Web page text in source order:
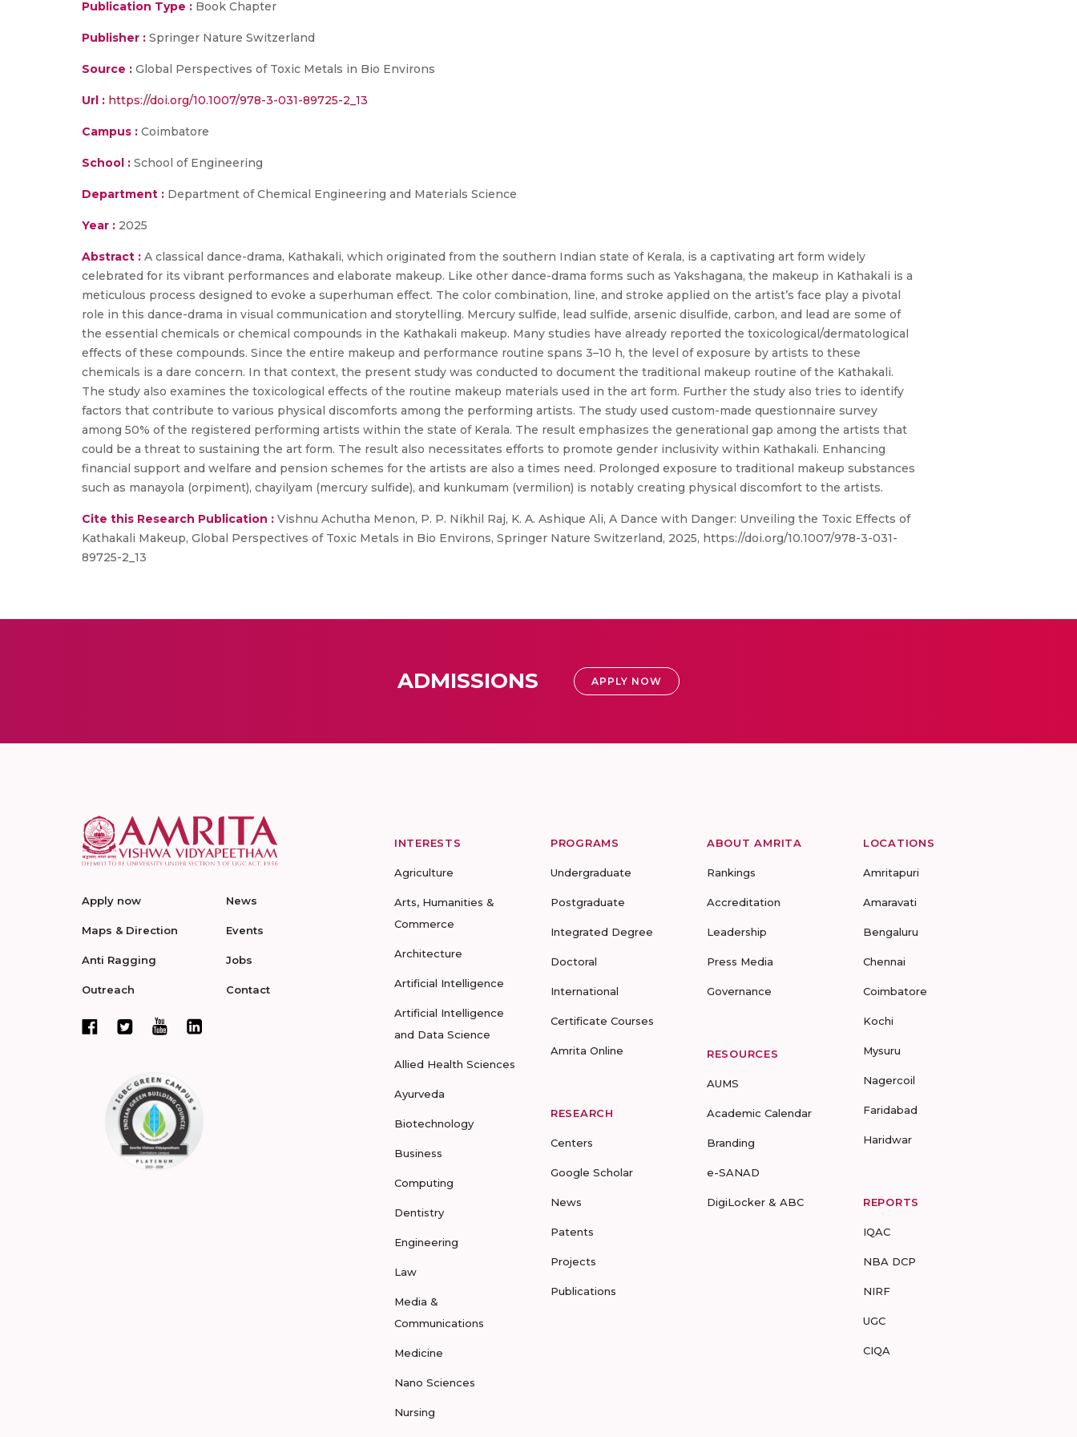
Publication Type : Book Chapter
Publisher : Springer Nature Switzerland
Source : Global Perspectives of Toxic Metals in Bio Environs
Url : https://doi.org/10.1007/978-3-031-89725-2_13
Campus : Coimbatore
School : School of Engineering
Department : Department of Chemical Engineering and Materials Science
Year : 2025
Abstract : A classical dance-drama, Kathakali, which originated from the southern Indian state of Kerala, is a captivating art form widely
celebrated for its vibrant performances and elaborate makeup. Like other dance-drama forms such as Yakshagana, the makeup in Kathakali is a
meticulous process designed to evoke a superhuman effect. The color combination, line, and stroke applied on the artist’s face play a pivotal
role in this dance-drama in visual communication and storytelling. Mercury sulfide, lead sulfide, arsenic disulfide, carbon, and lead are some of
the essential chemicals or chemical compounds in the Kathakali makeup. Many studies have already reported the toxicological/dermatological
effects of these compounds. Since the entire makeup and performance routine spans 3–10 h, the level of exposure by artists to these
chemicals is a dare concern. In that context, the present study was conducted to document the traditional makeup routine of the Kathakali.
The study also examines the toxicological effects of the routine makeup materials used in the art form. Further the study also tries to identify
factors that contribute to various physical discomforts among the performing artists. The study used custom-made questionnaire survey
among 50% of the registered performing artists within the state of Kerala. The result emphasizes the generational gap among the artists that
could be a threat to sustaining the art form. The result also necessitates efforts to promote gender inclusivity within Kathakali. Enhancing
financial support and welfare and pension schemes for the artists are also a times need. Prolonged exposure to traditional makeup substances
such as manayola (orpiment), chayilyam (mercury sulfide), and kunkumam (vermilion) is notably creating physical discomfort to the artists.
Cite this Research Publication : Vishnu Achutha Menon, P. P. Nikhil Raj, K. A. Ashique Ali, A Dance with Danger: Unveiling the Toxic Effects of
Kathakali Makeup, Global Perspectives of Toxic Metals in Bio Environs, Springer Nature Switzerland, 2025, https://doi.org/10.1007/978-3-031-
89725-2_13
ADMISSIONS APPLY NOW
Apply now
Maps & Direction
Anti Ragging
Outreach
News
Events
Jobs
Contact
INTERESTS
Agriculture
Arts, Humanities &
Commerce
Architecture
Artificial Intelligence
Artificial Intelligence
and Data Science
Allied Health Sciences
Ayurveda
Biotechnology
Business
Computing
Dentistry
Engineering
Law
Media &
Communications
Medicine
Nano Sciences
Nursing
PROGRAMS
Undergraduate
Postgraduate
Integrated Degree
Doctoral
International
Certificate Courses
Amrita Online
RESEARCH
Centers
Google Scholar
News
Patents
Projects
Publications
ABOUT AMRITA
Rankings
Accreditation
Leadership
Press Media
Governance
RESOURCES
AUMS
Academic Calendar
Branding
e-SANAD
DigiLocker & ABC
LOCATIONS
Amritapuri
Amaravati
Bengaluru
Chennai
Coimbatore
Kochi
Mysuru
Nagercoil
Faridabad
Haridwar
REPORTS
IQAC
NBA DCP
NIRF
UGC
CIQA